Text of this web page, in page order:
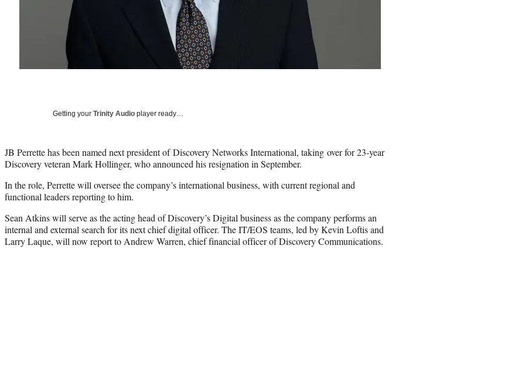
Getting your Trinity Audio player ready…
JB Perrette has been named next president of Discovery Networks International, taking over for 23-year
Discovery veteran Mark Hollinger, who announced his resignation in September.
In the role, Perrette will oversee the company’s international business, with current regional and
functional leaders reporting to him.
Sean Atkins will serve as the acting head of Discovery’s Digital business as the company performs an
internal and external search for its next chief digital officer. The IT/EOS teams, led by Kevin Loftis and
Larry Laque, will now report to Andrew Warren, chief financial officer of Discovery Communications.